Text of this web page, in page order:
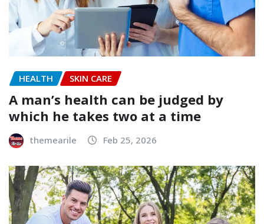
HEALTH SKIN CARE
A man’s health can be judged by
which he takes two at a time
themearile Feb 25, 2026